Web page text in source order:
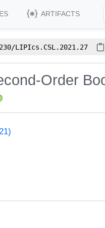
ARTIFACTS
LIPIcs.CSL.2021.27
Order